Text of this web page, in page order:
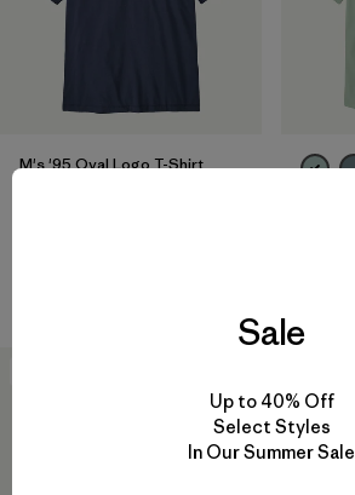
M's '95 Oval Logo T-Shirt
Sale
Up to 40% Off
Select Styles
In Our Summer Sale